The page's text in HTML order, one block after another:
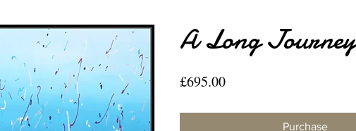
A Long Journey
£695.00Price
Purchase